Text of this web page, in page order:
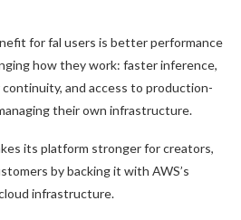
for fal users is better performance
how they work: faster inference,
and access to production-
their own infrastructure.
its platform stronger for creators,
by backing it with AWS’s
infrastructure.